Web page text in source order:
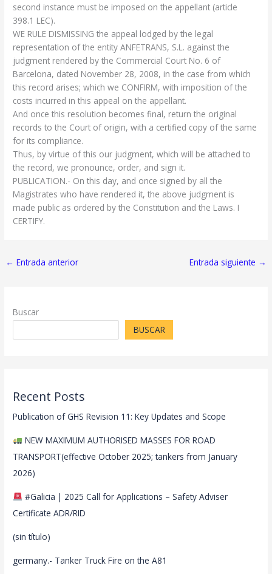
Buscar
BUSCAR
Recent Posts
Publication of GHS Revision 11: Key Updates and Scope
NEW MAXIMUM AUTHORISED MASSES FOR ROAD
TRANSPORT(effective October 2025; tankers from January
2026)
#Galicia | 2025 Call for Applications – Safety Adviser
Certificate ADR/RID
(sin título)
germany.- Tanker Truck Fire on the A81
second instance must be imposed on the appellant (article
398.1 LEC).
WE RULE DISMISSING the appeal lodged by the legal
representation of the entity ANFETRANS, S.L. against the
judgment rendered by the Commercial Court No. 6 of
Barcelona, dated November 28, 2008, in the case from which
this record arises; which we CONFIRM, with imposition of the
costs incurred in this appeal on the appellant.
And once this resolution becomes final, return the original
records to the Court of origin, with a certified copy of the same
for its compliance.
Thus, by virtue of this our judgment, which will be attached to
the record, we pronounce, order, and sign it.
PUBLICATION.- On this day, and once signed by all the
Magistrates who have rendered it, the above judgment is
made public as ordered by the Constitution and the Laws. I
CERTIFY.
← Entrada anterior Entrada siguiente →